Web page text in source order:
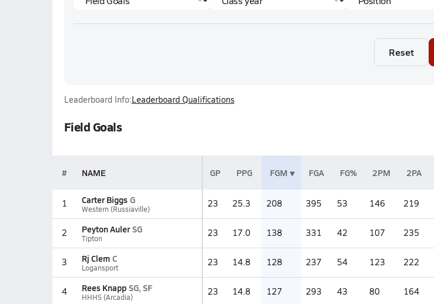
Reset
Leaderboard Info:Leaderboard Qualifications
Field Goals
# NAME GP PPG FGM FGA FG% 2PM 2PA
1 Carter Biggs G
Western (Russiaville) 23 25.3 208 395 53 146 219
2 Peyton Auler SG
Tipton 23 17.0 138 331 42 107 235
3 Rj Clem C
Logansport 23 14.8 128 237 54 123 222
4 Rees Knapp SG, SF
HHHS (Arcadia) 23 14.8 127 293 43 80 164